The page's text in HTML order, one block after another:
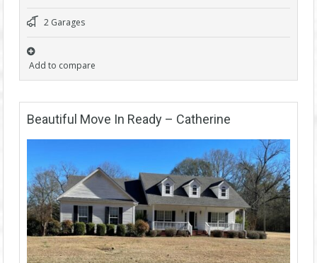
2 Garages
Add to compare
Beautiful Move In Ready – Catherine